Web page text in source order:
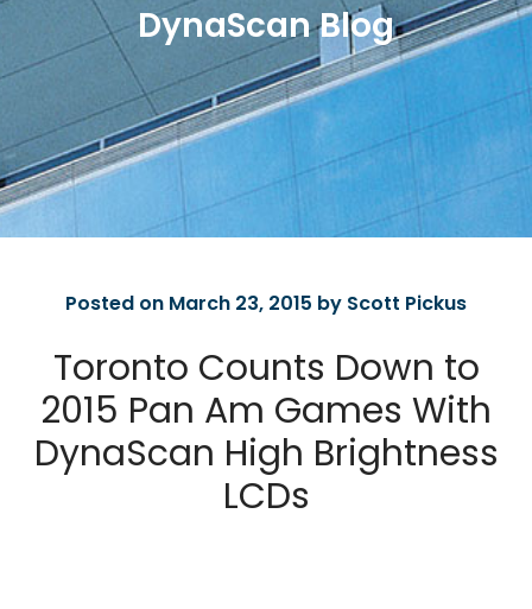
DynaScan Blog
Posted on March 23, 2015 by Scott Pickus
Toronto Counts Down to
2015 Pan Am Games With
DynaScan High Brightness
LCDs